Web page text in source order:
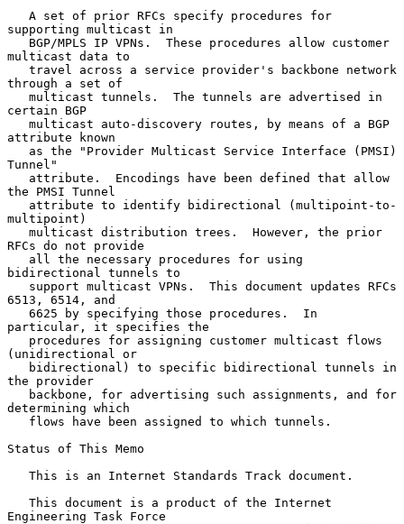
supporting multicast in
multicast data to
through a set of
certain BGP
attribute known
Tunnel"
the PMSI Tunnel
multipoint)
RFCs do not provide
bidirectional tunnels to
6513, 6514, and
particular, it specifies the
(unidirectional or
the provider
determining which
Status of This Memo
Engineering Task Force